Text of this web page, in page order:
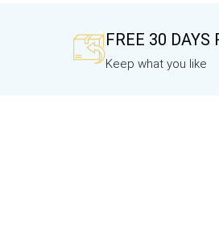
FREE 30 DAYS
Keep what you like